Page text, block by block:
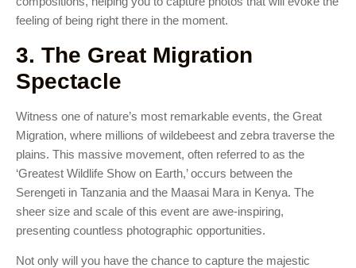
feeling of being right there in the moment.
3. The Great Migration
Spectacle
Witness one of nature’s most remarkable events, the Great
Migration, where millions of wildebeest and zebra traverse the
plains. This massive movement, often referred to as the
‘Greatest Wildlife Show on Earth,’ occurs between the
Serengeti in Tanzania and the Maasai Mara in Kenya. The
sheer size and scale of this event are awe-inspiring,
presenting countless photographic opportunities.
Not only will you have the chance to capture the majestic